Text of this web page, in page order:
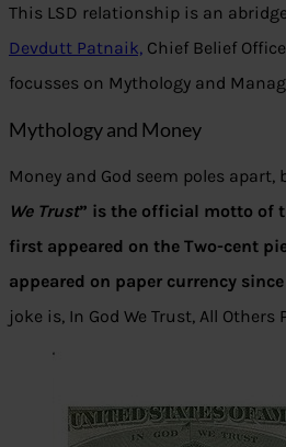
This LSD relationship is an
Devdutt Patnaik, Chief Belief
focusses on Mythology and
Mythology and Money
Money and God seem poles apart,
We Trust” is the official motto of
first appeared on the Two-cent
appeared on paper currency since
joke is, In God We Trust, All Others